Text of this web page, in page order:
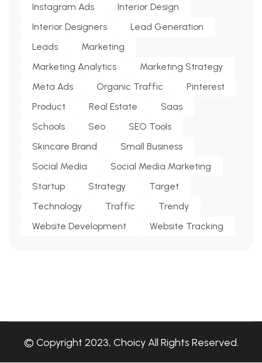
Instagram Ads
Interior Design
Interior Designers
Lead Generation
Leads
Marketing
Marketing Analytics
Marketing Strategy
Meta Ads
Organic Traffic
Pinterest
Product
Real Estate
Saas
Schools
Seo
SEO Tools
Skincare Brand
Small Business
Social Media
Social Media Marketing
Startup
Strategy
Target
Technology
Traffic
Trendy
Website Development
Website Tracking
© Copyright 2023, Choicy All Rights Reserved.